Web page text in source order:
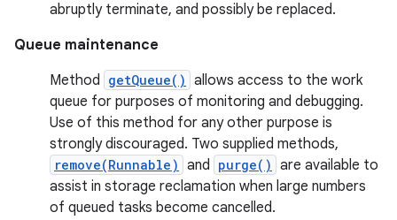
abruptly terminate, and possibly be replaced.
Queue maintenance
Method getQueue() allows access to the work
queue for purposes of monitoring and debugging.
Use of this method for any other purpose is
strongly discouraged. Two supplied methods,
remove(Runnable) and purge() are available to
assist in storage reclamation when large numbers
of queued tasks become cancelled.